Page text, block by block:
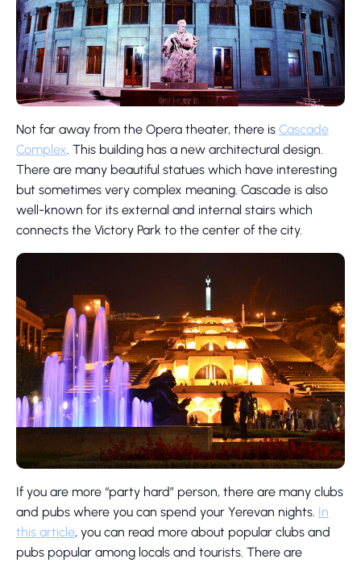
Not far away from the Opera theater, there is Cascade
Complex . This building has a new architectural design.
There are many beautiful statues which have interesting
but sometimes very complex meaning. Cascade is also
well-known for its external and internal stairs which
connects the Victory Park to the center of the city.
If you are more “party hard” person, there are many clubs
and pubs where you can spend your Yerevan nights. In
this article, you can read more about popular clubs and
pubs popular among locals and tourists. There are